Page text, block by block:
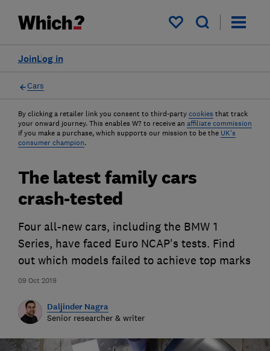
My saved items
Log in
Join
Cars
By clicking a retailer link you consent to third-party cookies that track
your onward journey. This enables W? to receive an affiliate commission
if you make a purchase, which supports our mission to be the UK's
consumer champion.
09 Oct 2019
The latest family cars
crash-tested
Four all-new cars, including the BMW 1
Series, have faced Euro NCAP's tests. Find
out which models failed to achieve top marks
Daljinder Nagra
Senior researcher & writer